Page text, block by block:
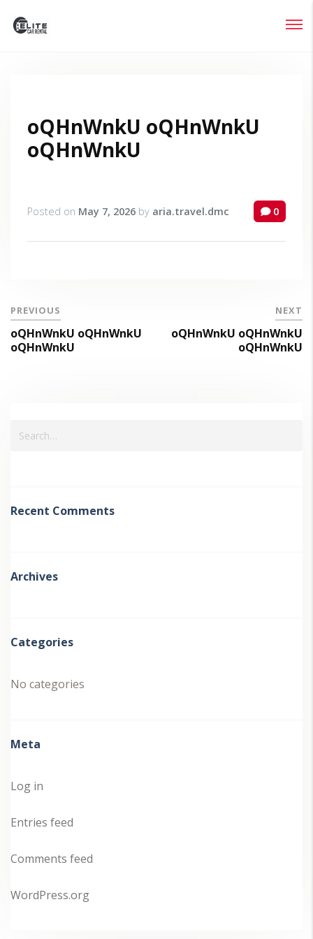
oQHnWnkU oQHnWnkU
oQHnWnkU
Posted on May 7, 2026 by aria.travel.dmc 0
PREVIOUS
oQHnWnkU oQHnWnkU
oQHnWnkU
NEXT
oQHnWnkU oQHnWnkU
oQHnWnkU
Recent Comments
Archives
Categories
No categories
Meta
Log in
Entries feed
Comments feed
WordPress.org